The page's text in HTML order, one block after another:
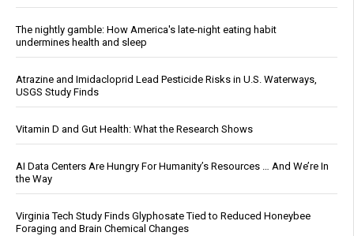
The nightly gamble: How America's late-night eating habit
undermines health and sleep
Atrazine and Imidacloprid Lead Pesticide Risks in U.S. Waterways,
USGS Study Finds
Vitamin D and Gut Health: What the Research Shows
AI Data Centers Are Hungry For Humanity’s Resources … And We’re In
the Way
Virginia Tech Study Finds Glyphosate Tied to Reduced Honeybee
Foraging and Brain Chemical Changes